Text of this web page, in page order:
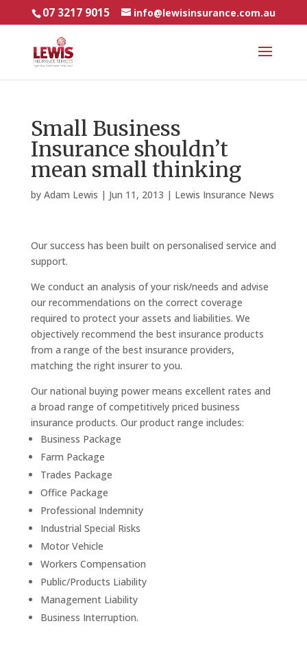
07 3217 9015 info@lewisinsurance.com.au
Small Business
Insurance shouldn’t
mean small thinking
by Adam Lewis | Jun 11, 2013 | Lewis Insurance News
Our success has been built on personalised service and
support.
We conduct an analysis of your risk/needs and advise
our recommendations on the correct coverage
required to protect your assets and liabilities. We
objectively recommend the best insurance products
from a range of the best insurance providers,
matching the right insurer to you.
Our national buying power means excellent rates and
a broad range of competitively priced business
insurance products. Our product range includes:
Business Package
Farm Package
Trades Package
Office Package
Professional Indemnity
Industrial Special Risks
Motor Vehicle
Workers Compensation
Public/Products Liability
Management Liability
Business Interruption.